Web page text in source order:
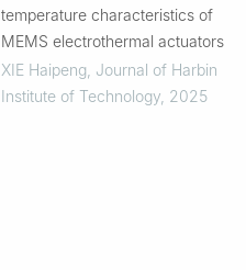
temperature characteristics of
MEMS electrothermal actuators
XIE Haipeng, Journal of Harbin
Institute of Technology, 2025